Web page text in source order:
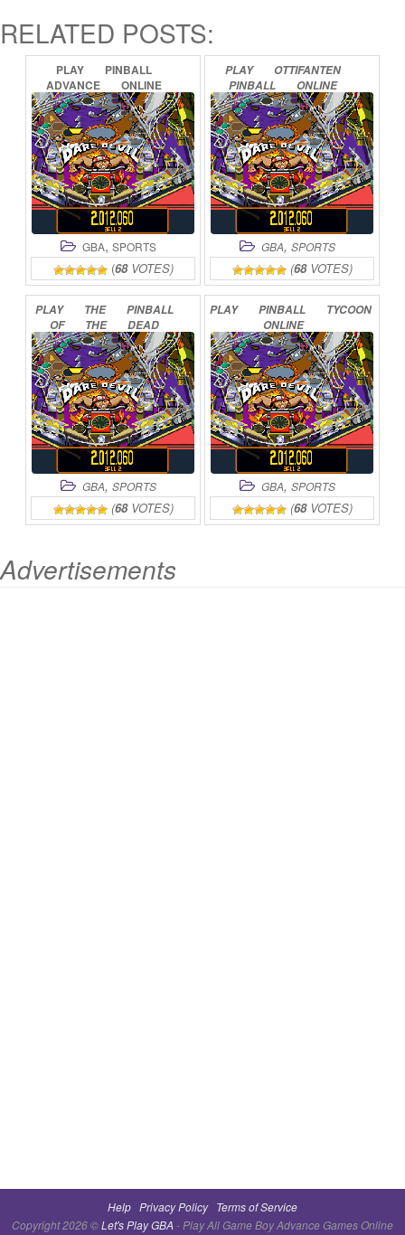
RELATED POSTS:
PLAY
PINBALL
ADVANCE
ONLINE
GBA, SPORTS
(68VOTES)
PLAY
OTTIFANTEN
PINBALL
ONLINE
GBA, SPORTS
(68VOTES)
PLAY THE
PINBALL
OF
THE
DEAD
ONLINE
GBA, SPORTS
(68VOTES)
PLAY PINBALL
TYCOON
ONLINE
GBA, SPORTS
(68VOTES)
Advertisements
Help Privacy Policy Terms of Service
Copyright 2026 ©Let's Play GBA - Play All Game Boy Advance Games Online